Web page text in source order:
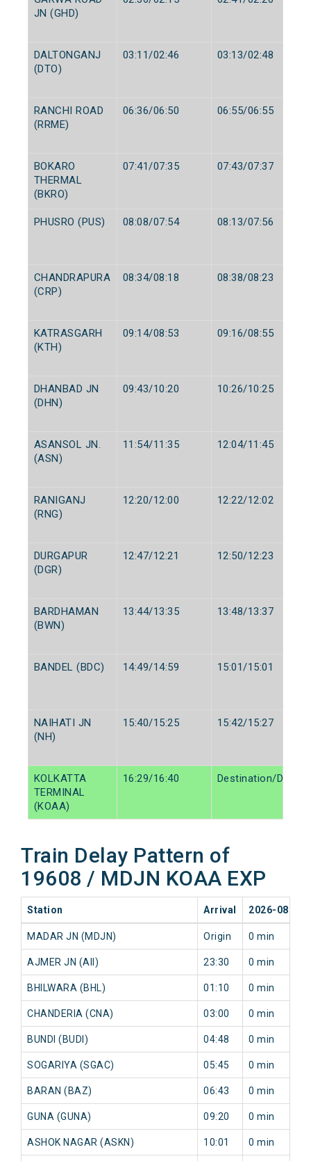
JN (GHD)
DALTONGANJ
(DTO)
03:11/02:46 03:13/02:48
RANCHI ROAD
(RRME)
06:36/06:50 06:55/06:55
BOKARO
THERMAL
(BKRO)
07:41/07:35 07:43/07:37
PHUSRO (PUS) 08:08/07:54 08:13/07:56
CHANDRAPURA
(CRP)
08:34/08:18 08:38/08:23
KATRASGARH
(KTH)
09:14/08:53 09:16/08:55
DHANBAD JN
(DHN)
09:43/10:20 10:26/10:25
ASANSOL JN.
(ASN)
11:54/11:35 12:04/11:45
RANIGANJ
(RNG)
12:20/12:00 12:22/12:02
DURGAPUR
(DGR)
12:47/12:21 12:50/12:23
BARDHAMAN
(BWN)
13:44/13:35 13:48/13:37
BANDEL (BDC) 14:49/14:59 15:01/15:01
NAIHATI JN
(NH)
15:40/15:25 15:42/15:27
KOLKATTA
TERMINAL
(KOAA)
16:29/16:40 Destination/
Train Delay Pattern of
19608 / MDJN KOAA EXP
Station Arrival 2026-08-07
MADAR JN (MDJN) Origin 0 min
AJMER JN (AII) 23:30 0 min
BHILWARA (BHL) 01:10 0 min
CHANDERIA (CNA) 03:00 0 min
BUNDI (BUDI) 04:48 0 min
SOGARIYA (SGAC) 05:45 0 min
BARAN (BAZ) 06:43 0 min
GUNA (GUNA) 09:20 0 min
ASHOK NAGAR (ASKN) 10:01 0 min